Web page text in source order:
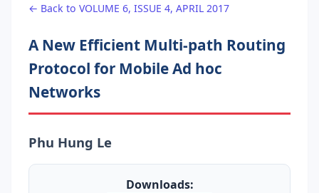
← Back to VOLUME 6, ISSUE 4, APRIL 2017
A New Efficient Multi-path Routing
Protocol for Mobile Ad hoc
Networks
Phu Hung Le
Downloads: